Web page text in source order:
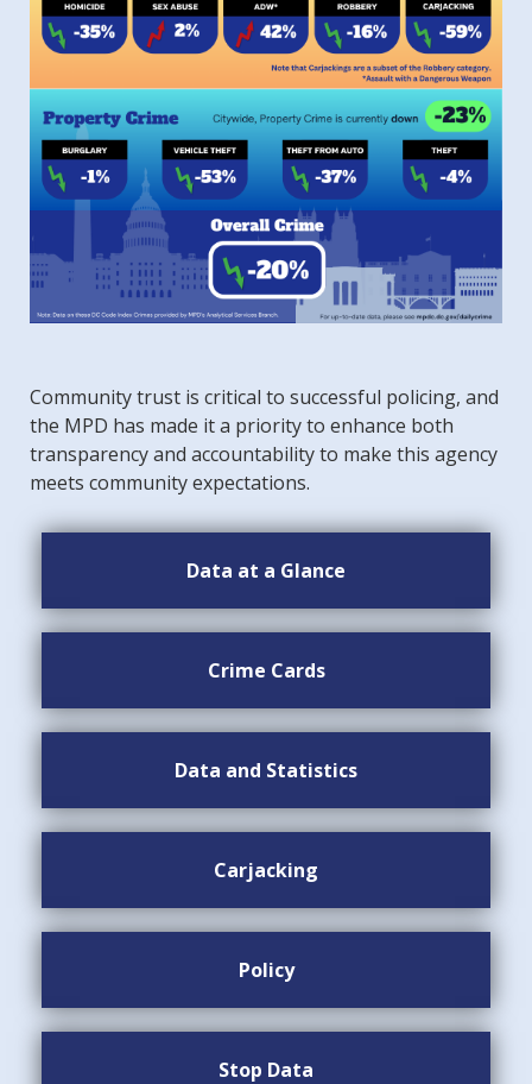
Community trust is critical to successful policing, and
the MPD has made it a priority to enhance both
transparency and accountability to make this agency
meets community expectations.
Data at a Glance
Crime Cards
Data and Statistics
Carjacking
Policy
Stop Data